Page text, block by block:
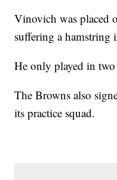
Vinovich was placed
suffering a hamstring
He only played in two
The Browns also
its practice squad.